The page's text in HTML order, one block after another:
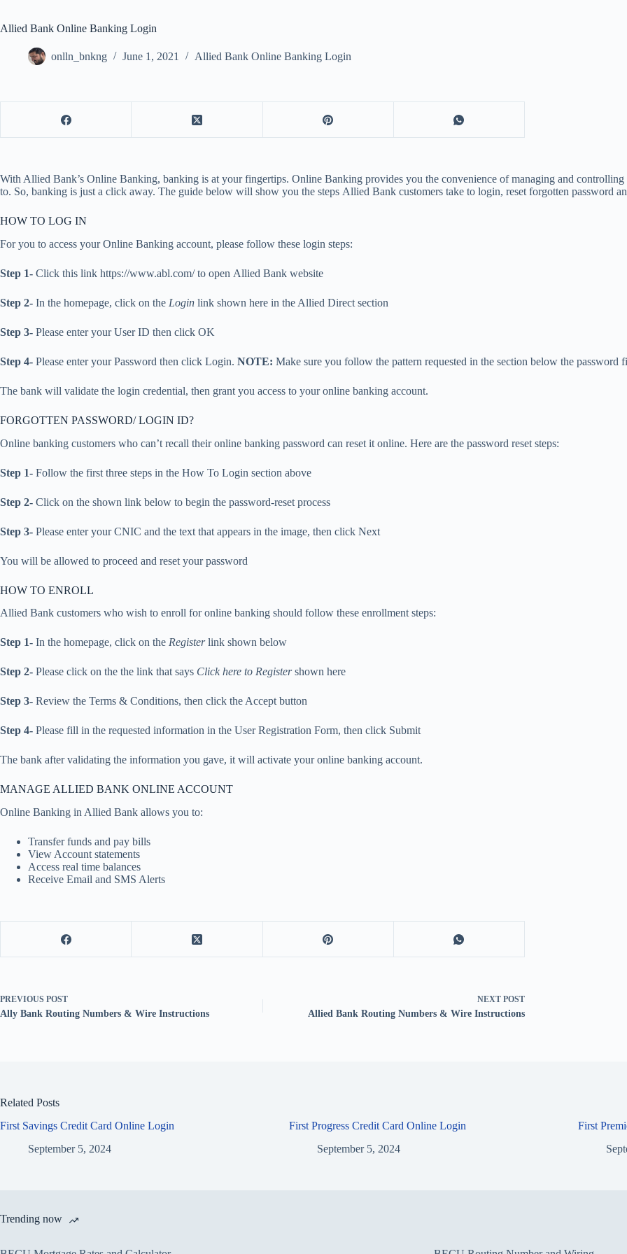
Allied Bank Online Banking Login
onlln_bnkng June 1, 2021 Allied Bank Online Banking Login
With Allied Bank’s Online Banking, banking is at your fingertips. Online Banking provides you the convenience of managing and
to. So, banking is just a click away. The guide below will show you the steps Allied Bank customers take to login, reset forgotten password
HOW TO LOG IN
For you to access your Online Banking account, please follow these login steps:
Step 1- Click this link https://www.abl.com/ to open Allied Bank website
Step 2- In the homepage, click on the Login link shown here in the Allied Direct section
Step 3- Please enter your User ID then click OK
Step 4- Please enter your Password then click Login. NOTE: Make sure you follow the pattern requested in the section below the password
The bank will validate the login credential, then grant you access to your online banking account.
FORGOTTEN PASSWORD/ LOGIN ID?
Online banking customers who can’t recall their online banking password can reset it online. Here are the password reset steps:
Step 1- Follow the first three steps in the How To Login section above
Step 2- Click on the shown link below to begin the password-reset process
Step 3- Please enter your CNIC and the text that appears in the image, then click Next
You will be allowed to proceed and reset your password
HOW TO ENROLL
Allied Bank customers who wish to enroll for online banking should follow these enrollment steps:
Step 1- In the homepage, click on the Registerlink shown below
Step 2- Please click on the the link that says Click here to Registershown here
Step 3- Review the Terms & Conditions, then click the Accept button
Step 4- Please fill in the requested information in the User Registration Form, then click Submit
The bank after validating the information you gave, it will activate your online banking account.
MANAGE ALLIED BANK ONLINE ACCOUNT
Online Banking in Allied Bank allows you to:
Transfer funds and pay bills
View Account statements
Access real time balances
Receive Email and SMS Alerts
PREVIOUS POST
Ally Bank Routing Numbers & Wire Instructions
NEXT POST
Allied Bank Routing Numbers & Wire Instructions
Related Posts
First Savings Credit Card Online Login
September 5, 2024
First Progress Credit Card Online Login
September 5, 2024
First
Trending now